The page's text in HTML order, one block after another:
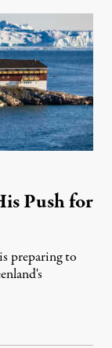
Push for
preparing to
2026